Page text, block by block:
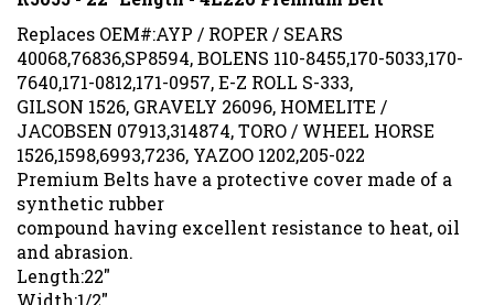
Replaces OEM#:AYP / ROPER / SEARS
40068,76836,SP8594, BOLENS 110-8455,170-5033,170-
7640,171-0812,171-0957, E-Z ROLL S-333,
GILSON 1526, GRAVELY 26096, HOMELITE /
JACOBSEN 07913,314874, TORO / WHEEL HORSE
1526,1598,6993,7236, YAZOO 1202,205-022
Premium Belts have a protective cover made of a
synthetic rubber
compound having excellent resistance to heat, oil
and abrasion.
Length:22"
Width:1/2"